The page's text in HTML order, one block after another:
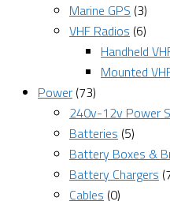
Marine GPS (3)
VHF Radios (6)
Handheld
Mounted
Power (73)
240v-12v Power
Batteries (5)
Battery Boxes &
Battery Chargers
Cables (0)